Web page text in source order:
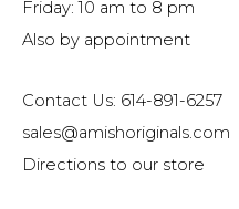
Friday: 10 am to 8 pm
Also by appointment
Contact Us: 614-891-6257
sales@amishoriginals.com
Directions to our store